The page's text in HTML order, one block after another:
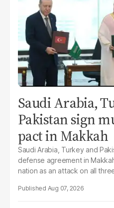
Saudi Arabia,
Pakistan sign
pact in Makkah
Saudi Arabia, Turkey and
defense agreement in
nation as an attack on all
Aug 07, 2026